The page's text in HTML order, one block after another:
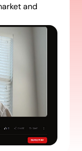
and